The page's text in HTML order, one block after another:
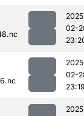
02-
02-